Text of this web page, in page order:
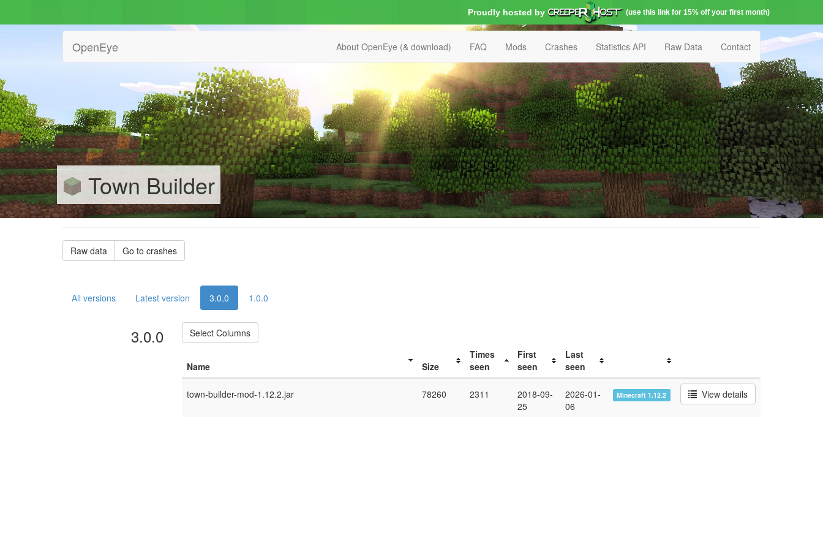
Proudly hosted by (use this link for 15% off your first month)
OpenEye About OpenEye (& download) FAQ Mods Crashes Statistics API Raw Data Contact
Town Builder
Raw data Go to crashes
All versions Latest version 3.0.0 1.0.0
3.0.0 Select Columns
Name Size
Times
seen
First
seen
Last
seen
town-builder-mod-1.12.2.jar 78260 2311
2018-09-
25
2026-01-
06
Minecraft 1.12.2 View details